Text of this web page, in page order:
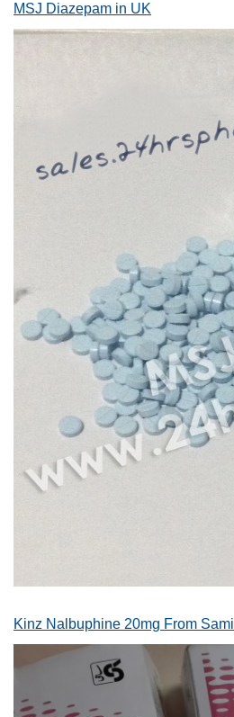
MSJ Diazepam in UK
Kinz Nalbuphine 20mg From Sami